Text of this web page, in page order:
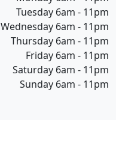
Tuesday 6am - 11pm
Wednesday 6am - 11pm
Thursday 6am - 11pm
Friday 6am - 11pm
Saturday 6am - 11pm
Sunday 6am - 11pm